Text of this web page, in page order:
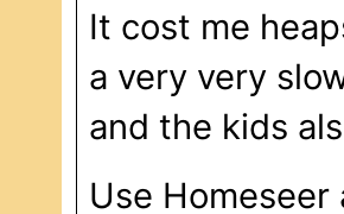
It cost me
a very very
and the kids
Use Homeseer